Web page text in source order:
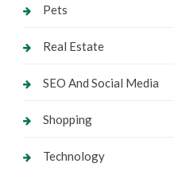
Pets
Real Estate
SEO And Social Media
Shopping
Technology